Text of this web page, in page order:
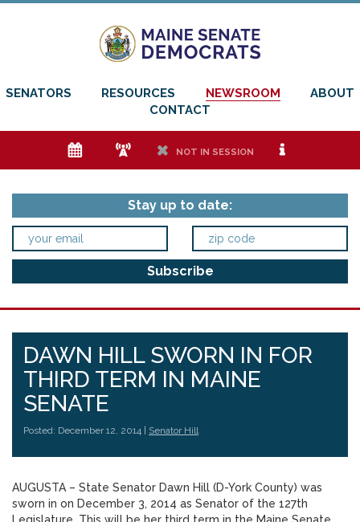
SENATORS RESOURCES NEWSROOM
ABOUT
CONTACT
e f h NOT IN SESSION i
Stay up to date:
DAWN HILL SWORN IN FOR
THIRD TERM IN MAINE
SENATE
Posted: December 12, 2014 | Senator Hill
AUGUSTA – State Senator Dawn Hill (D-York County) was
sworn in on December 3, 2014 as Senator of the 127th